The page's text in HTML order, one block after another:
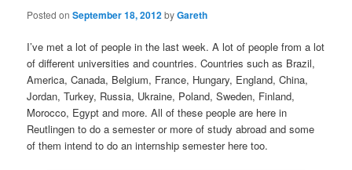
Posted onSeptember 18, 2012byGareth
I’ve met a lot of people in the last week. A lot of people from a lot
of different universities and countries. Countries such as Brazil,
America, Canada, Belgium, France, Hungary, England, China,
Jordan, Turkey, Russia, Ukraine, Poland, Sweden, Finland,
Morocco, Egypt and more. All of these people are here in
Reutlingen to do a semester or more of study abroad and some
of them intend to do an internship semester here too.